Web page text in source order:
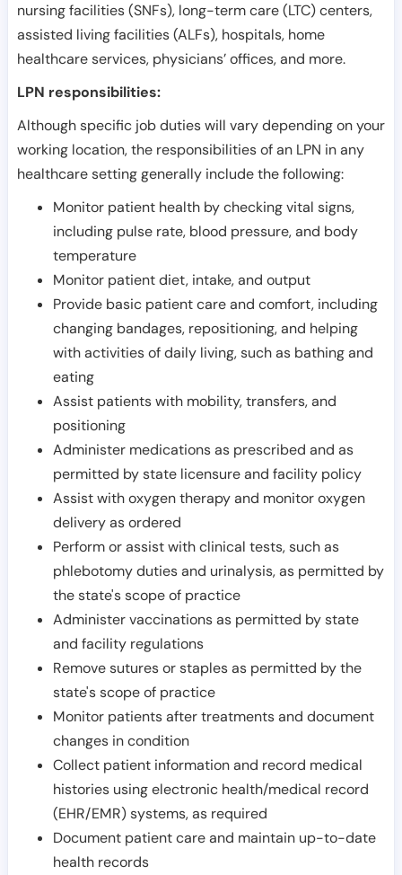
nursing facilities (SNFs), long-term care (LTC) centers,
assisted living facilities (ALFs), hospitals, home
healthcare services, physicians’ offices, and more.
LPN responsibilities:
Although specific job duties will vary depending on your
working location, the responsibilities of an LPN in any
healthcare setting generally include the following:
Monitor patient health by checking vital signs,
including pulse rate, blood pressure, and body
temperature
Monitor patient diet, intake, and output
Provide basic patient care and comfort, including
changing bandages, repositioning, and helping
with activities of daily living, such as bathing and
eating
Assist patients with mobility, transfers, and
positioning
Administer medications as prescribed and as
permitted by state licensure and facility policy
Assist with oxygen therapy and monitor oxygen
delivery as ordered
Perform or assist with clinical tests, such as
phlebotomy duties and urinalysis, as permitted by
the state's scope of practice
Administer vaccinations as permitted by state
and facility regulations
Remove sutures or staples as permitted by the
state's scope of practice
Monitor patients after treatments and document
changes in condition
Collect patient information and record medical
histories using electronic health/medical record
(EHR/EMR) systems, as required
Document patient care and maintain up-to-date
health records